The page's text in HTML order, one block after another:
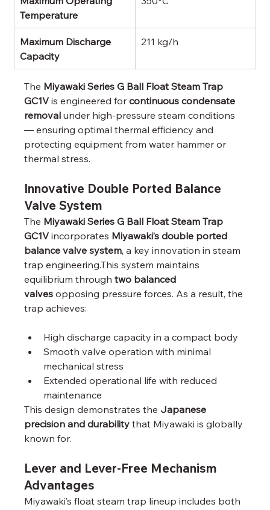
Temperature
Maximum Discharge
Capacity
211 kg/h
The Miyawaki Series G Ball Float Steam Trap
GC1V is engineered for continuous condensate
removal under high-pressure steam conditions
— ensuring optimal thermal efficiency and
protecting equipment from water hammer or
thermal stress.
Innovative Double Ported Balance
Valve System
The Miyawaki Series G Ball Float Steam Trap
GC1V incorporates Miyawaki’s double ported
balance valve system, a key innovation in steam
trap engineering.This system maintains
equilibrium through two balanced
valves opposing pressure forces. As a result, the
trap achieves:
High discharge capacity in a compact body
Smooth valve operation with minimal
mechanical stress
Extended operational life with reduced
maintenance
This design demonstrates the Japanese
precision and durability that Miyawaki is globally
known for.
Lever and Lever-Free Mechanism
Advantages
Miyawaki’s float steam trap lineup includes both